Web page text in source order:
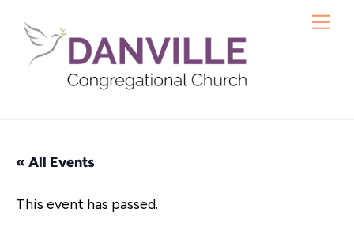
content
« All Events
This event has passed.